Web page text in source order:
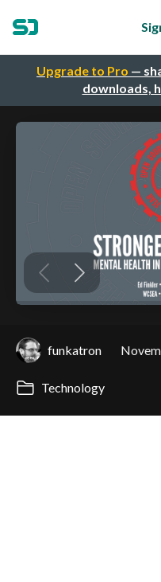
Upgrade to Pro —
downloads,
funkatron
Technology